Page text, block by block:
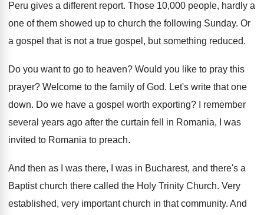
Peru gives a different report. Those 10,000 people, hardly a
one of them showed up to church the following Sunday. Or
a gospel that is not a true gospel, but something reduced.
Do you want to go to heaven? Would you like to pray this
prayer? Welcome to the family of God. Let's write that one
down. Do we have a gospel worth exporting?
I remember
several years ago after the curtain fell in Romania, I was
invited to Romania to preach.
And then as I was there, I was in Bucharest, and there's a
Baptist church there called the Holy Trinity Church. Very
established, very important church in that community. And